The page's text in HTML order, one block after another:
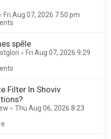
Fri Aug 07, 2026 7:50 pm
spēle
« Fri Aug 07, 2026 9:29
Filter In Shoviv
« Thu Aug 06, 2026 8:23